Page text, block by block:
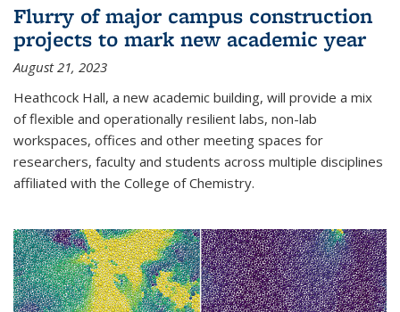
Flurry of major campus construction
projects to mark new academic year
August 21, 2023
Heathcock Hall, a new academic building, will provide a mix
of flexible and operationally resilient labs, non-lab
workspaces, offices and other meeting spaces for
researchers, faculty and students across multiple disciplines
affiliated with the College of Chemistry.